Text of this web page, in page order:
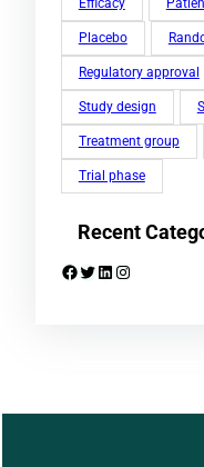
Efficacy
Placebo
Regulatory approval
Study design
Treatment group
Trial phase
Recent
Facebook Twitter LinkedIn Instagram